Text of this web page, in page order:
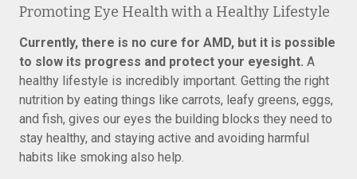
Promoting Eye Health with a Healthy Lifestyle
Currently, there is no cure for AMD, but it is possible
to slow its progress and protect your eyesight. A
healthy lifestyle is incredibly important. Getting the right
nutrition by eating things like carrots, leafy greens, eggs,
and fish, gives our eyes the building blocks they need to
stay healthy, and staying active and avoiding harmful
habits like smoking also help.